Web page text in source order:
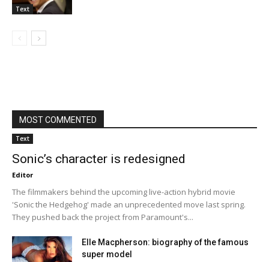
Text
MOST COMMENTED
Text
Sonic’s character is redesigned
Editor
The filmmakers behind the upcoming live-action hybrid movie
'Sonic the Hedgehog' made an unprecedented move last spring.
They pushed back the project from Paramount's...
Elle Macpherson: biography of the famous
super model